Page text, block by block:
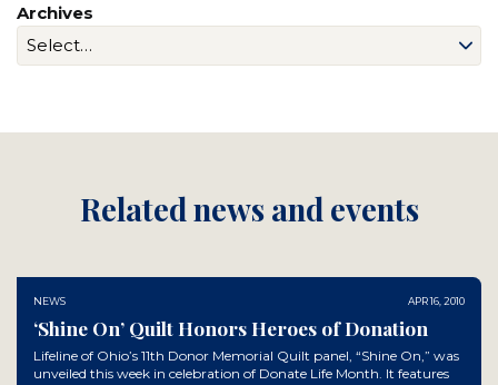
Archives
Related news and events
NEWS APR 16, 2010
‘Shine On’ Quilt Honors Heroes of Donation
Lifeline of Ohio’s 11th Donor Memorial Quilt panel, “Shine On,” was
unveiled this week in celebration of Donate Life Month. It features